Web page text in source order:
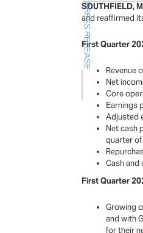
PRESS RELEASE
SOUTHFIELD,
and reaffirmed
First Quarter
Revenue
Net
Core
Earnings
Adjusted
Net cash
quarter
Cash
First Quarter
Growing
and with
for their